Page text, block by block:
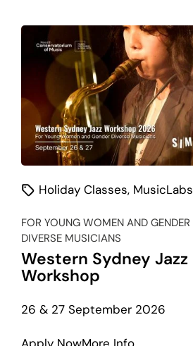
Classes
listing
Holiday Classes, MusicLabs
FOR YOUNG WOMEN AND GENDER
DIVERSE MUSICIANS
Western Sydney Jazz
Workshop
26 & 27 September 2026
about